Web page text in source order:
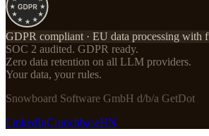
GDPR compliant · EU data processing with
SOC 2 audited. GDPR ready.
Zero data retention on all LLM providers.
Your data, your rules.
Snowboard Software GmbH d/b/a GetDot
LinkedInCrunchbaseHN